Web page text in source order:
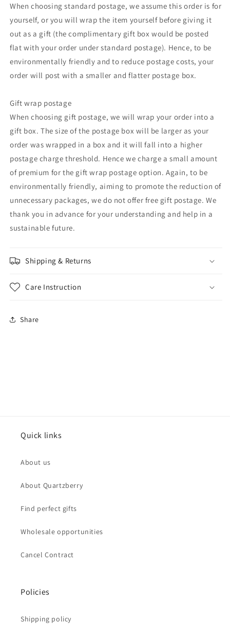
When choosing standard postage, we assume this order is for
yourself, or you will wrap the item yourself before giving it
out as a gift (the complimentary gift box would be posted
flat with your order under standard postage). Hence, to be
environmentally friendly and to reduce postage costs, your
order will post with a smaller and flatter postage box.
Gift wrap postage
When choosing gift postage, we will wrap your order into a
gift box. The size of the postage box will be larger as your
order was wrapped in a box and it will fall into a higher
postage charge threshold. Hence we charge a small amount
of premium for the gift wrap postage option. Again, to be
environmentally friendly, aiming to promote the reduction of
unnecessary packages, we do not offer free gift postage. We
thank you in advance for your understanding and help in a
sustainable future.
Shipping & Returns
Care Instruction
Share
Quick links
About us
About Quartzberry
Find perfect gifts
Wholesale opportunities
Cancel Contract
Policies
Shipping policy